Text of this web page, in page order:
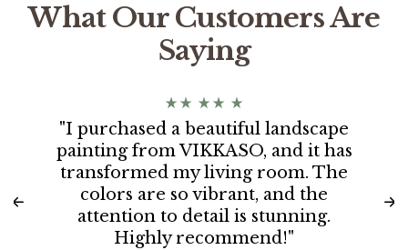
What Our Customers Are
Saying
"I purchased a beautiful landscape
painting from VIKKASO, and it has
transformed my living room. The
colors are so vibrant, and the
attention to detail is stunning.
Highly recommend!"